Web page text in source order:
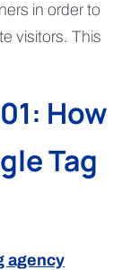
in order to
visitors. This
How
Tag